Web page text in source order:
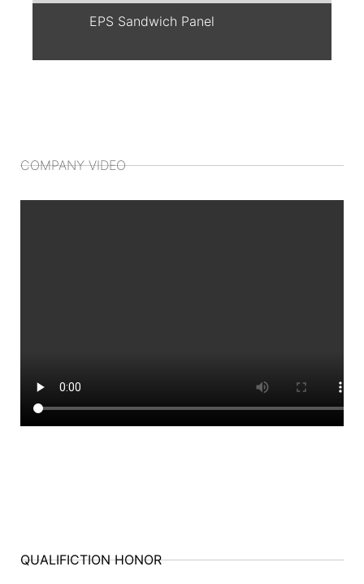
EPS Sandwich Panel
COMPANY VIDEO
QUALIFICTION HONOR